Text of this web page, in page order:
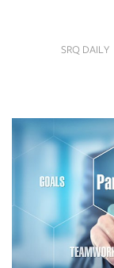
ARCHIVES
ABOUT
SRQ DAILY